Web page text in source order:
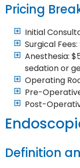
Pricing
Initial
Surgical
Anesthesia:
sedation or
Operating
Pre-
Post-
Definition